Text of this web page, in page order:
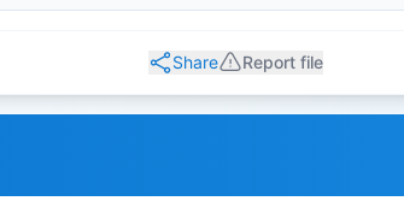
Share Report file